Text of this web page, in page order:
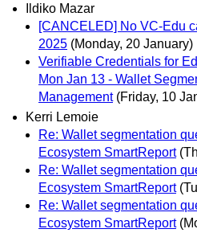
Ildiko Mazar
[CANCELED] No VC-Edu
2025 (Monday, 20 January)
Verifiable Credentials for
Mon Jan 13 - Wallet
Management (Friday, 10
Kerri Lemoie
Re: Wallet segmentation
Ecosystem SmartReport
Re: Wallet segmentation
Ecosystem SmartReport
Re: Wallet segmentation
Ecosystem SmartReport